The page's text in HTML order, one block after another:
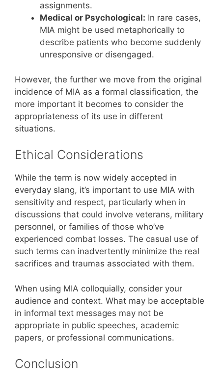
assignments.
Medical or Psychological: In rare cases,
MIA might be used metaphorically to
describe patients who become suddenly
unresponsive or disengaged.
However, the further we move from the original
incidence of MIA as a formal classification, the
more important it becomes to consider the
appropriateness of its use in different
situations.
Ethical Considerations
While the term is now widely accepted in
everyday slang, it’s important to use MIA with
sensitivity and respect, particularly when in
discussions that could involve veterans, military
personnel, or families of those who’ve
experienced combat losses. The casual use of
such terms can inadvertently minimize the real
sacrifices and traumas associated with them.
When using MIA colloquially, consider your
audience and context. What may be acceptable
in informal text messages may not be
appropriate in public speeches, academic
papers, or professional communications.
Conclusion